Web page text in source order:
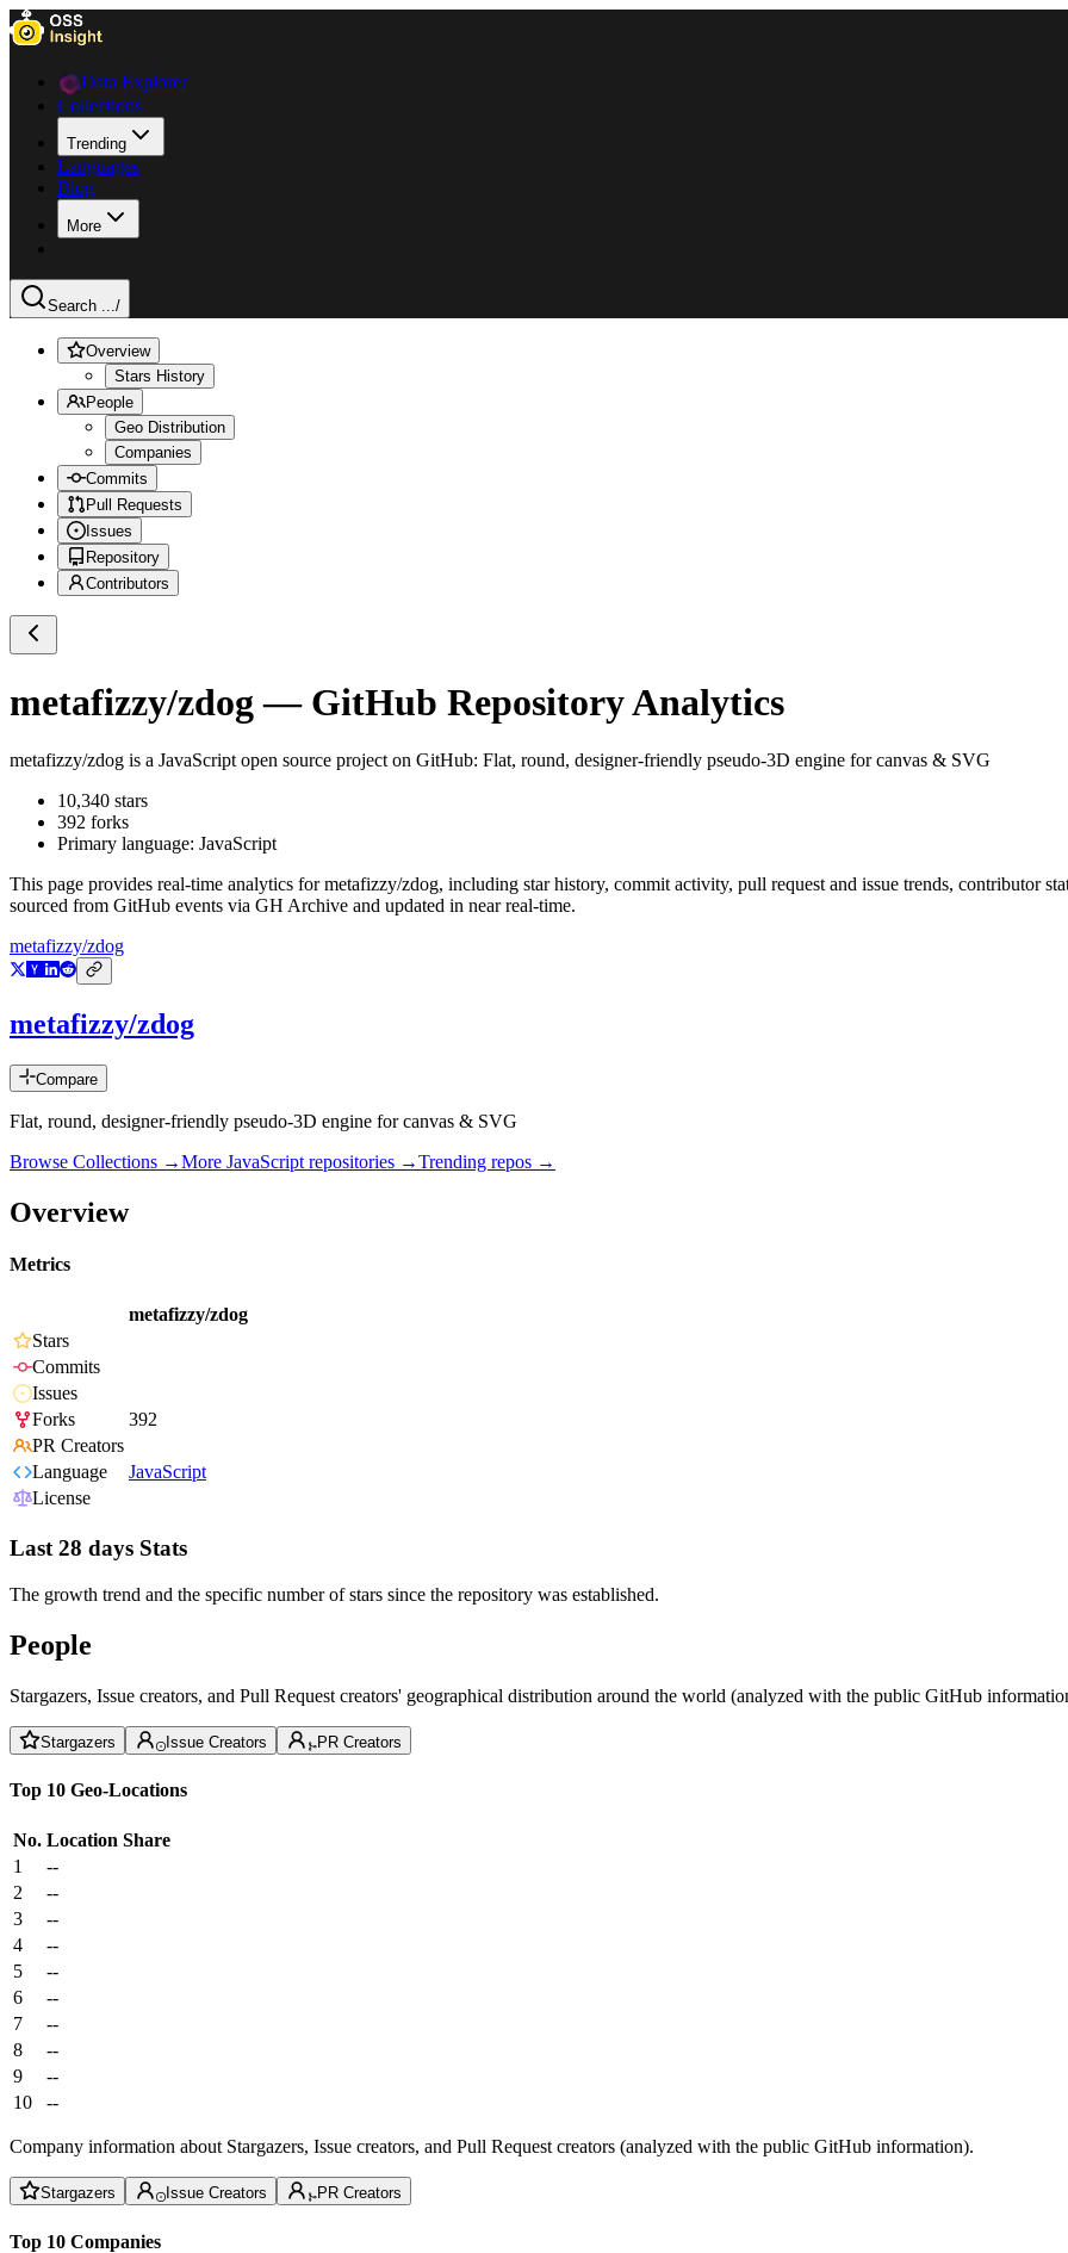
Data Explorer
Collections
Trending
Languages
Blog
More
Search .../
Overview
Stars History
People
Geo Distribution
Companies
Commits
Pull Requests
Issues
Repository
Contributors
metafizzy/zdog — GitHub Repository Analytics
metafizzy/zdog is a JavaScript open source project on GitHub: Flat, round, designer-friendly pseudo-3D engine for canvas & SVG
10,340 stars
392 forks
Primary language: JavaScript
This page provides real-time analytics formetafizzy/zdog, including star history, commit activity, pull request and issue trends, contributor
sourced from GitHub events via GH Archive and updated in near real-time.
metafizzy/zdog
metafizzy/zdog
Compare
Flat, round, designer-friendly pseudo-3D engine for canvas & SVG
Browse Collections →More JavaScript repositories →Trending repos →
Overview
Metrics
metafizzy/zdog
Stars
Commits
Issues
Forks
392
PR Creators
Language
JavaScript
License
Last 28 days Stats
The growth trend and the specific number of stars since the repository was established.
People
Stargazers, Issue creators, and Pull Request creators' geographical distribution around the world (analyzed with the public GitHub
Stargazers Issue Creators PR Creators
Top 10 Geo-Locations
No. Location Share
1
--
2
--
3
--
4
--
5
--
6
--
7
--
8
--
9
--
10
--
Company information about Stargazers, Issue creators, and Pull Request creators (analyzed with the public GitHub information).
Stargazers Issue Creators PR Creators
Top 10 Companies